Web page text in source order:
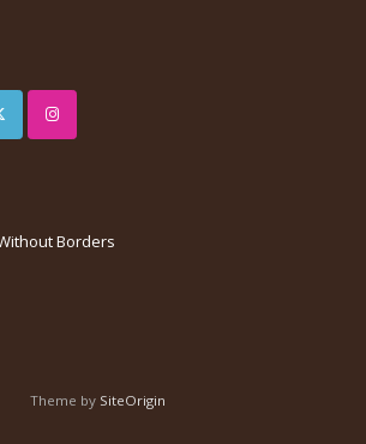
Borders
Theme by SiteOrigin